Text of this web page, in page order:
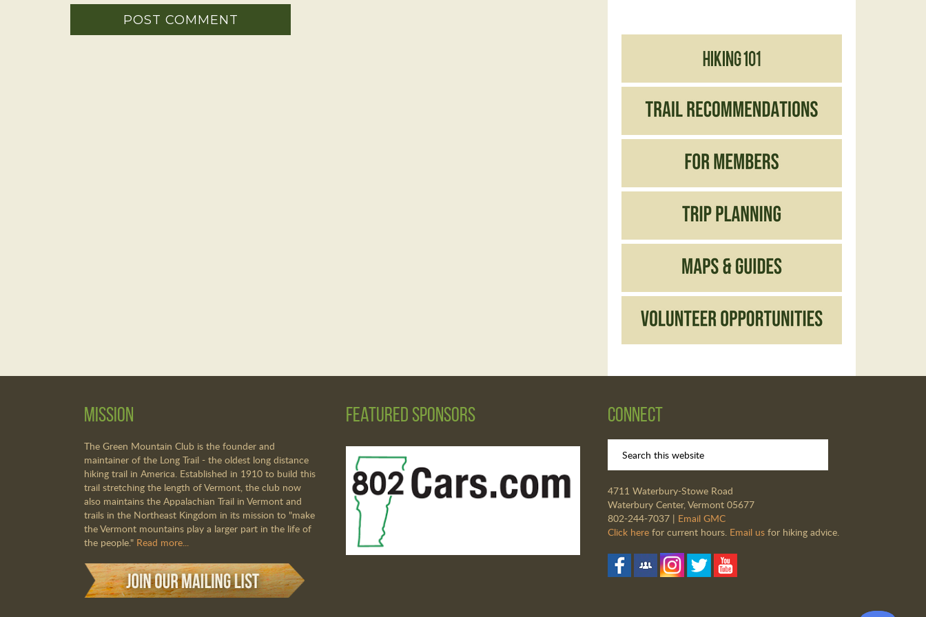
Mission
The Green Mountain Club is the founder and
maintainer of the Long Trail - the oldest long distance
hiking trail in America. Established in 1910 to build this
trail stretching the length of Vermont, the club now
also maintains the Appalachian Trail in Vermont and
trails in the Northeast Kingdom in its mission to "make
the Vermont mountains play a larger part in the life of
the people." Read more...
Featured Sponsors Connect
4711 Waterbury-Stowe Road
Waterbury Center, Vermont 05677
802-244-7037 | Email GMC
Click here for current hours. Email us for hiking advice.